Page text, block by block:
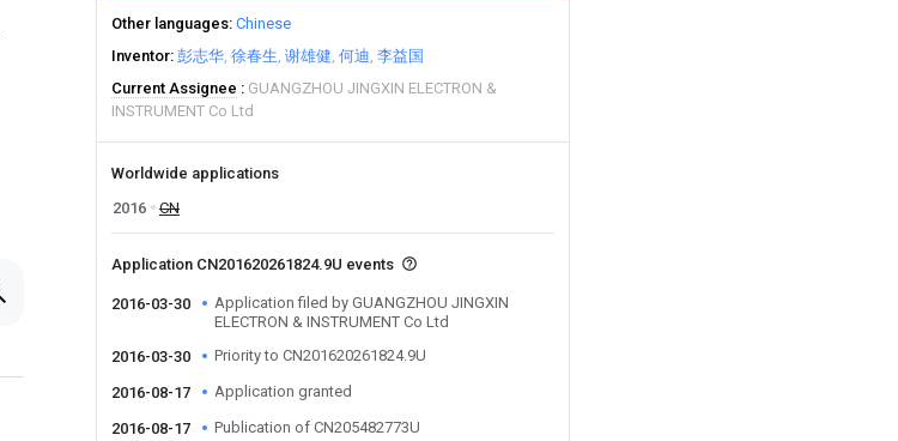
Other languages Chinese
Inventor 彭志华 徐春生 谢雄健 何迪 李益国
Current Assignee
GUANGZHOU JINGXIN ELECTRON &
INSTRUMENT Co Ltd
Worldwide applications
2016
CN
Application CN201620261824.9U events
2016-03-30
Application filed by GUANGZHOU JINGXIN
ELECTRON & INSTRUMENT Co Ltd
2016-03-30
Priority to CN201620261824.9U
2016-08-17 Application granted
2016-08-17 Publication of CN205482773U